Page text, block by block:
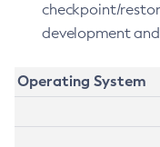
checkpoint/
development
Operating System